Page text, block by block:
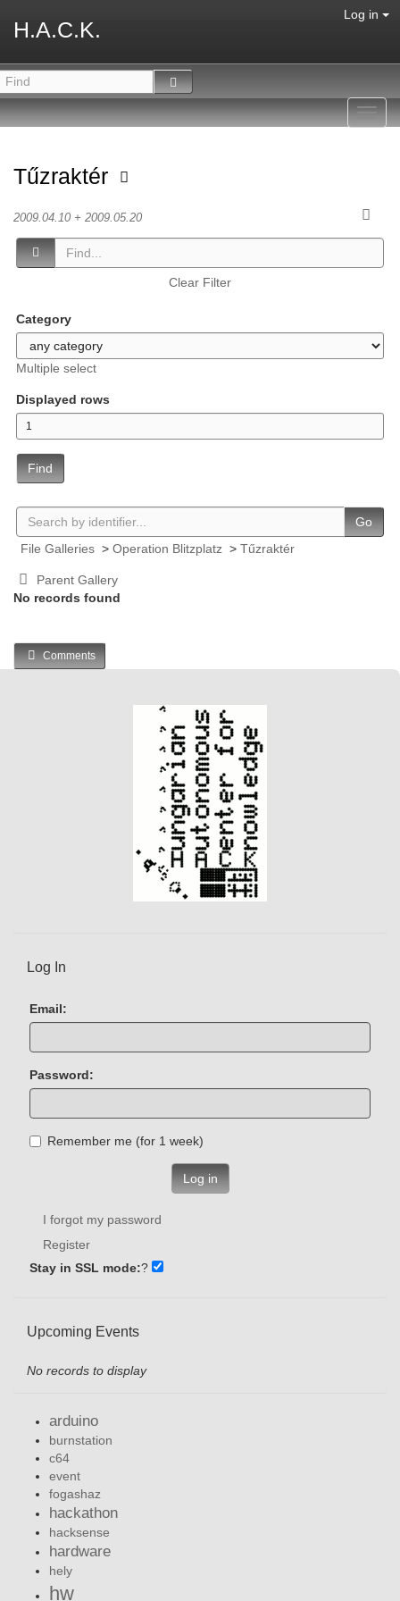
H.A.C.K.
Log in
Tűzraktér
2009.04.10 + 2009.05.20
Clear Filter
Category
Multiple select
Displayed rows
Find
Go
File Galleries > Operation Blitzplatz > Tűzraktér
Parent Gallery
No records found
Comments
Log In
Email:
Password:
Remember me (for 1 week)
Log in
I forgot my password
Register
Stay in SSL mode:?
Upcoming Events
No records to display
arduino
burnstation
c64
event
fogashaz
hackathon
hacksense
hardware
hely
hw